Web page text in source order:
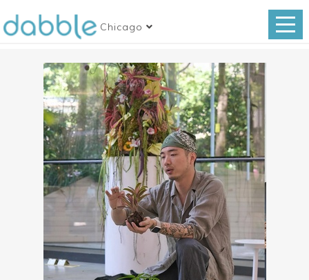
Chicago